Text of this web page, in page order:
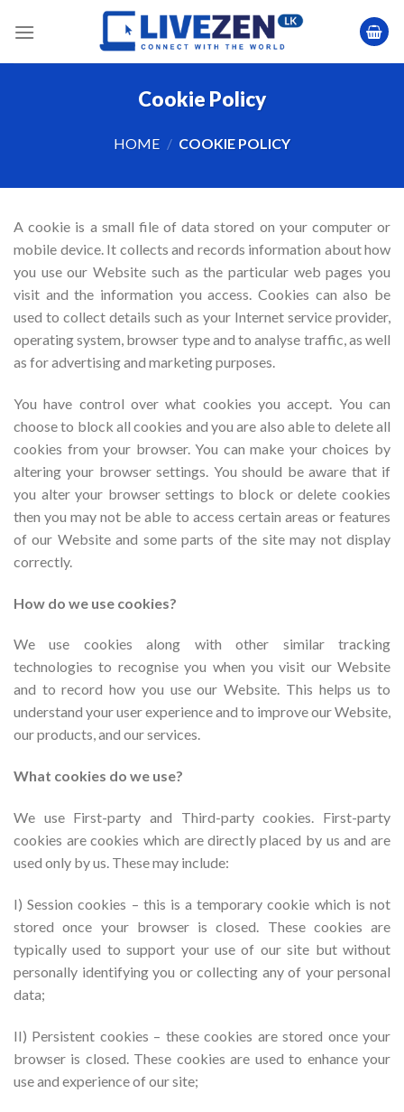
Cookie Policy
HOME / COOKIE POLICY
A cookie is a small file of data stored on your computer or
mobile device. It collects and records information about how
you use our Website such as the particular web pages you
visit and the information you access. Cookies can also be
used to collect details such as your Internet service provider,
operating system, browser type and to analyse traffic, as well
as for advertising and marketing purposes.
You have control over what cookies you accept. You can
choose to block all cookies and you are also able to delete all
cookies from your browser. You can make your choices by
altering your browser settings. You should be aware that if
you alter your browser settings to block or delete cookies
then you may not be able to access certain areas or features
of our Website and some parts of the site may not display
correctly.
How do we use cookies?
We use cookies along with other similar tracking
technologies to recognise you when you visit our Website
and to record how you use our Website. This helps us to
understand your user experience and to improve our Website,
our products, and our services.
What cookies do we use?
We use First-party and Third-party cookies. First-party
cookies are cookies which are directly placed by us and are
used only by us. These may include:
I) Session cookies – this is a temporary cookie which is not
stored once your browser is closed. These cookies are
typically used to support your use of our site but without
personally identifying you or collecting any of your personal
data;
II) Persistent cookies – these cookies are stored once your
browser is closed. These cookies are used to enhance your
use and experience of our site;